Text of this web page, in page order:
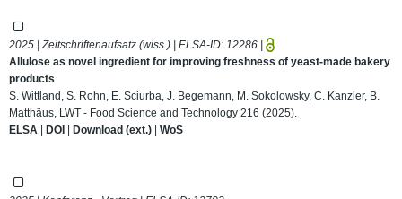
2025 | Zeitschriftenaufsatz (wiss.) | ELSA-ID: 12286 |
Allulose as novel ingredient for improving freshness of yeast-made bakery
products
S. Wittland, S. Rohn, E. Sciurba, J. Begemann, M. Sokolowsky, C. Kanzler, B.
Matthäus, LWT - Food Science and Technology 216 (2025).
ELSA | DOI | Download (ext.) | WoS